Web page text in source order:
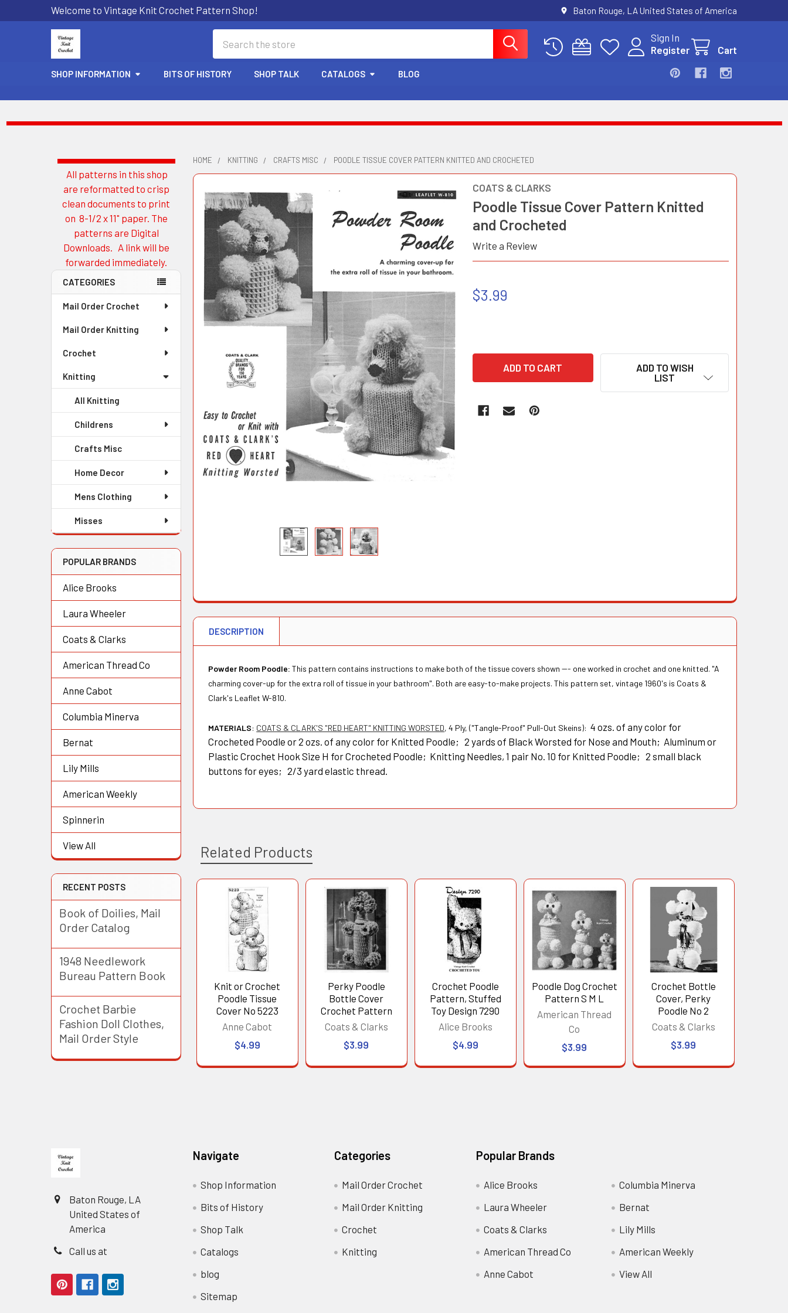
Welcome to Vintage Knit Crochet Pattern Shop! Baton Rouge, LA United States of America
Sign In
Register
Cart
SHOP INFORMATION BITS OF HISTORY SHOP TALK CATALOGS BLOG
Sidebar
All patterns in this shop
are reformatted to crisp
clean documents to print
on 8-1/2 x 11" paper. The
patterns are Digital
Downloads. A link will be
forwarded immediately.
CATEGORIES
Mail Order Crochet
Mail Order Knitting
Crochet
Knitting
All Knitting
Childrens
Crafts Misc
Home Decor
Mens Clothing
Misses
POPULAR BRANDS
Alice Brooks
Laura Wheeler
Coats & Clarks
American Thread Co
Anne Cabot
Columbia Minerva
Bernat
Lily Mills
American Weekly
Spinnerin
View All
RECENT POSTS
Book of Doilies, Mail
Order Catalog
1948 Needlework
Bureau Pattern Book
Crochet Barbie
Fashion Doll Clothes,
Mail Order Style
HOME KNITTING CRAFTS MISC POODLE TISSUE COVER PATTERN KNITTED AND CROCHETED
COATS & CLARKS
Poodle Tissue Cover Pattern Knitted
and Crocheted
Write a Review
$3.99
ADD TO WISH
LIST
DESCRIPTION
Powder Room Poodle:This pattern contains instructions to make both of the tissue covers shown --- one worked in crochet and one knitted. "A
charming cover-up for the extra roll of tissue in your bathroom". Both are easy-to-make projects. This pattern set, vintage 1960's is Coats &
Clark's Leaflet W-810.
MATERIALS: COATS & CLARK'S "RED HEART" KNITTING WORSTED, 4 Ply, ("Tangle-Proof" Pull-Out Skeins):4 ozs. of any color for
Crocheted Poodle or 2 ozs. of any color for Knitted Poodle; 2 yards of Black Worsted for Nose and Mouth; Aluminum or
Plastic Crochet Hook Size H for Crocheted Poodle; Knitting Needles, 1 pair No. 10 for Knitted Poodle; 2 small black
buttons for eyes; 2/3 yard elastic thread.
Related Products
Related
Products
Knit or Crochet
Poodle Tissue
Cover No 5223
Anne Cabot
$4.99
Perky Poodle
Bottle Cover
Crochet Pattern
Coats & Clarks
$3.99
Crochet Poodle
Pattern, Stuffed
Toy Design 7290
Alice Brooks
$4.99
Poodle Dog Crochet
Pattern S M L
American Thread
Co
$3.99
Crochet Bottle
Cover, Perky
Poodle No 2
Coats & Clarks
$3.99
Baton Rouge, LA
United States of
America
Call us at
Navigate
Shop Information
Bits of History
Shop Talk
Catalogs
blog
Sitemap
Categories
Mail Order Crochet
Mail Order Knitting
Crochet
Knitting
Popular Brands
Alice Brooks
Laura Wheeler
Coats & Clarks
American Thread Co
Anne Cabot
Columbia Minerva
Bernat
Lily Mills
American Weekly
View All